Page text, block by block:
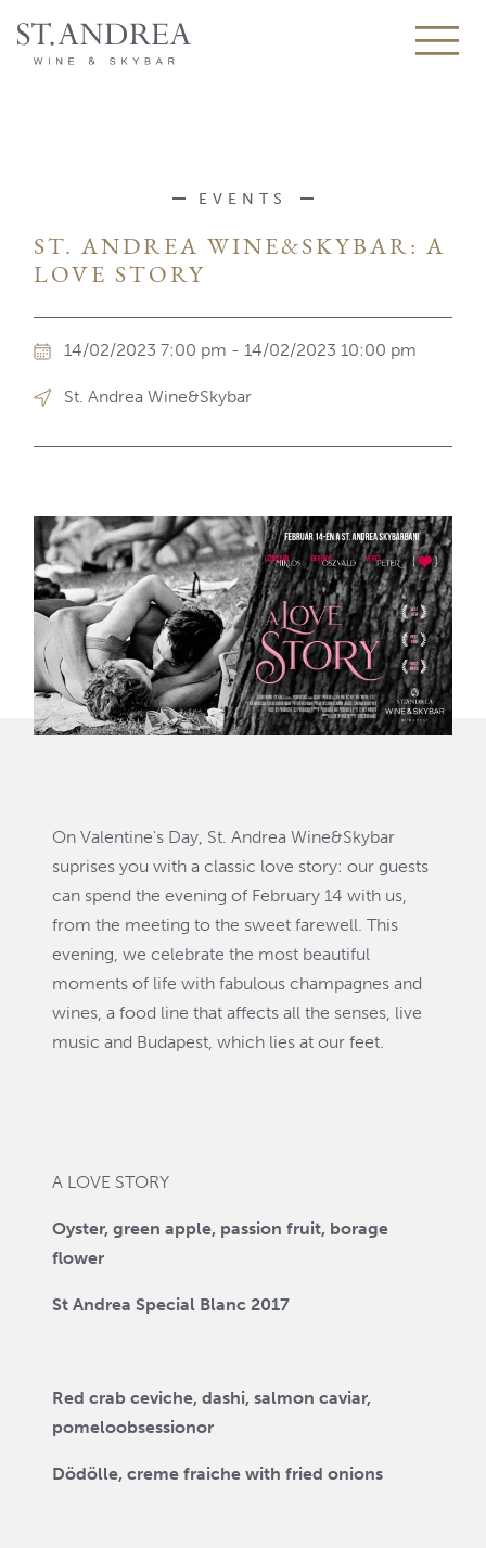
EVENTS
ST. ANDREA WINE&SKYBAR: A
LOVE STORY
14/02/2023 7:00 pm - 14/02/2023 10:00 pm
St. Andrea Wine&Skybar
On Valentine's Day, St. Andrea Wine&Skybar
suprises you with a classic love story: our guests
can spend the evening of February 14 with us,
from the meeting to the sweet farewell. This
evening, we celebrate the most beautiful
moments of life with fabulous champagnes and
wines, a food line that affects all the senses, live
music and Budapest, which lies at our feet.
A LOVE STORY
Oyster, green apple, passion fruit, borage
flower
St Andrea Special Blanc 2017
Red crab ceviche, dashi, salmon caviar,
pomeloobsessionor
Dödölle, creme fraiche with fried onions